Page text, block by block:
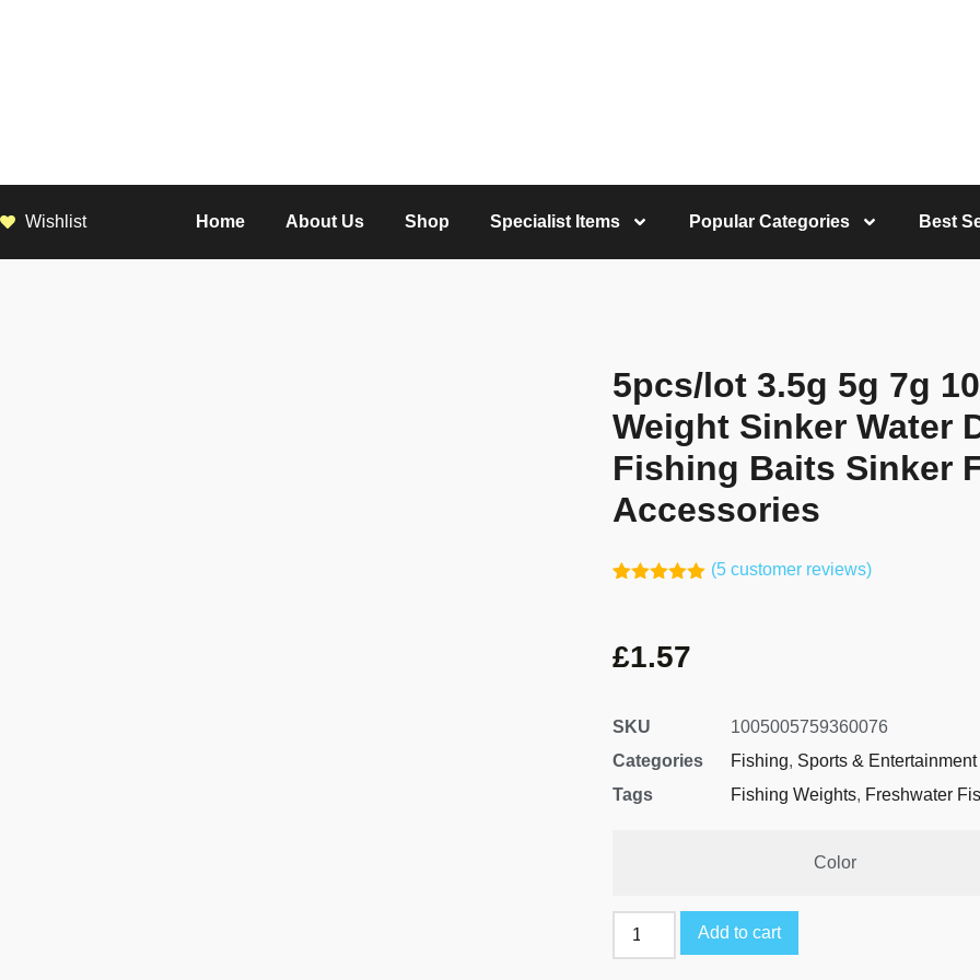
Wishlist Home About Us Shop Specialist Items Popular Categories Best
5pcs/lot 3.5g 5g 7g
Weight Sinker Water
Fishing Baits Sinker
Accessories
customer
ratings
(5 customer reviews)
£1.57
SKU
1005005759360076
Categories
Fishing, Sports & Entertainment
Tags
Fishing Weights, Freshwater
Color
Add to cart